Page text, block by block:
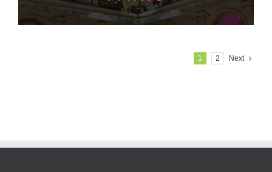
1 2 Next